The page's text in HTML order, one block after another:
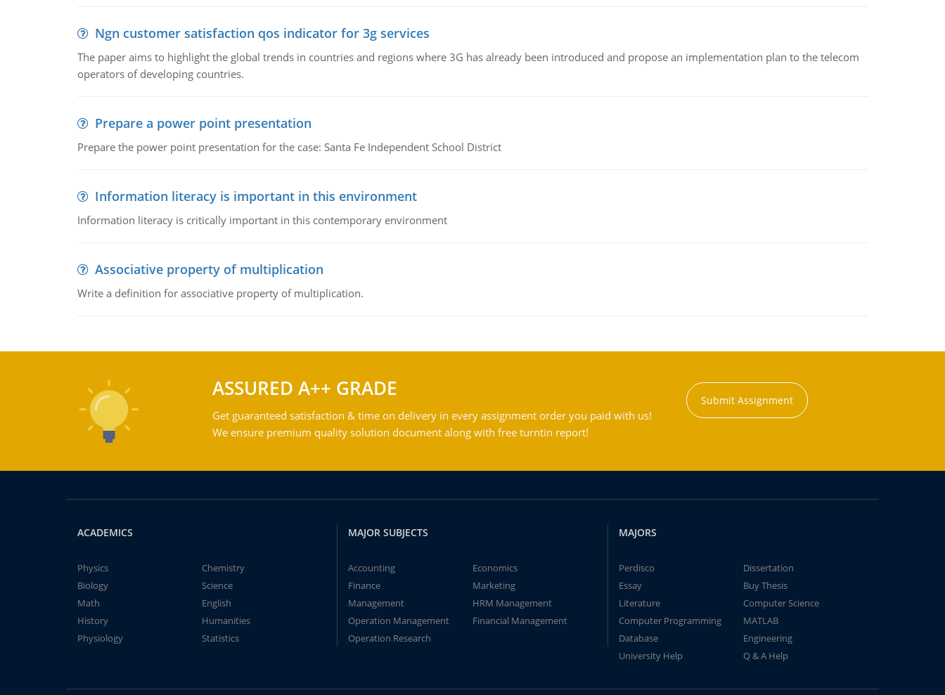
Ngn customer satisfaction qos indicator for 3g services
The paper aims to highlight the global trends in countries and regions where 3G has already been introduced and propose an implementation plan to the telecom
operators of developing countries.
Prepare a power point presentation
Prepare the power point presentation for the case: Santa Fe Independent School District
Information literacy is important in this environment
Information literacy is critically important in this contemporary environment
Associative property of multiplication
Write a definition for associative property of multiplication.
ASSURED A++ GRADE
Get guaranteed satisfaction & time on delivery in every assignment order you paid with us!
We ensure premium quality solution document along with free turntin report!
Submit Assignment
ACADEMICS
Physics
Chemistry
Biology
Science
Math
English
History
Humanities
Physiology
Statistics
MAJOR SUBJECTS
Accounting
Economics
Finance
Marketing
Management
HRM Management
Operation Management
Financial Management
Operation Research
MAJORS
Perdisco
Dissertation
Essay
Buy Thesis
Literature
Computer Science
Computer Programming
MATLAB
Database
Engineering
University Help
Q & A Help